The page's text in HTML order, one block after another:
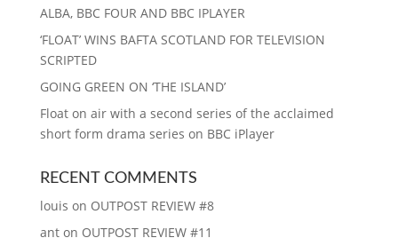
ALBA, BBC FOUR AND BBC IPLAYER
‘FLOAT’ WINS BAFTA SCOTLAND FOR TELEVISION
SCRIPTED
GOING GREEN ON ‘THE ISLAND’
Float on air with a second series of the acclaimed
short form drama series on BBC iPlayer
RECENT COMMENTS
louis on OUTPOST REVIEW #8
anton OUTPOST REVIEW #11